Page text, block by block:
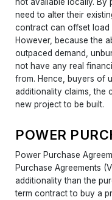
need to alter their
contract can offset load
However, because the
outpaced demand,
not have any real
from. Hence, buyers of
additionality claims, the
new project to be built.
POWER
Power Purchase
Purchase Agreements
additionality than the
term contract to buy a